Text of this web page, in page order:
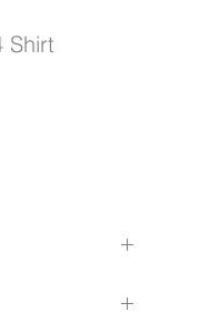
Shirt